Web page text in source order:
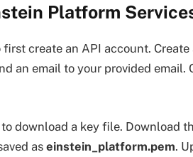
Platform
first create an API account.
an email to your provided email.
download a key file. Download
as einstein_platform.pem.